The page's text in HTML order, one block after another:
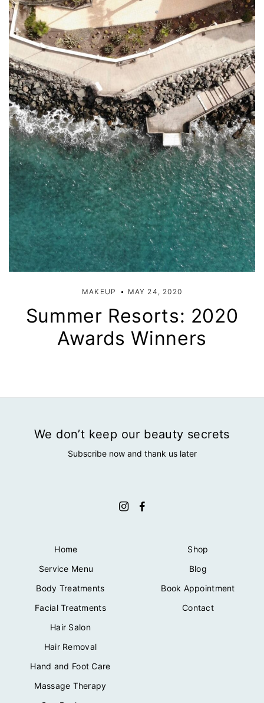
MAKEUP MAY 24, 2020
Summer Resorts: 2020
Awards Winners
Home
Service Menu
Body Treatments
Facial Treatments
Hair Salon
Hair Removal
Hand and Foot Care
Massage Therapy
Shop
Blog
Book Appointment
Contact
We don’t keep our beauty secrets
Subscribe now and thank us later